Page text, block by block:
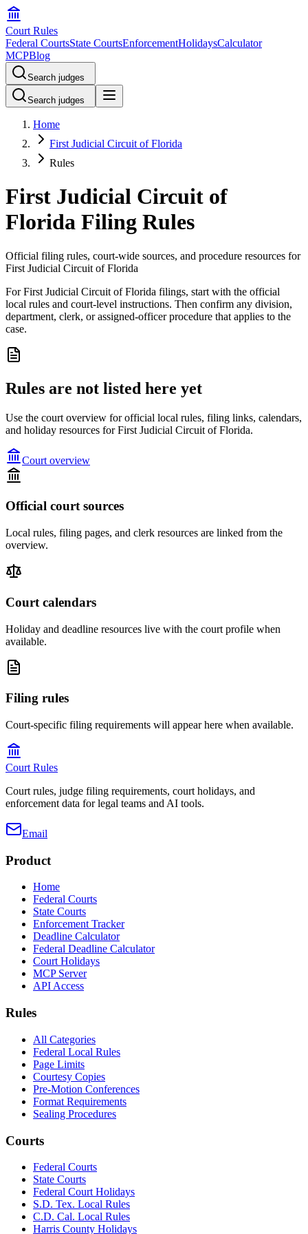
Court Rules
Federal CourtsState CourtsEnforcementHolidaysCalculator
MCPBlog
Search judges
Search judges
Home
First Judicial Circuit of Florida
Rules
First Judicial Circuit of
Florida Filing Rules
Official filing rules, court-wide sources, and procedure resources for
First Judicial Circuit of Florida
For First Judicial Circuit of Florida filings, start with the official
local rules and court-level instructions. Then confirm any division,
department, clerk, or assigned-officer procedure that applies to the
case.
Rules are not listed here yet
Use the court overview for official local rules, filing links, calendars,
and holiday resources for First Judicial Circuit of Florida.
Court overview
Official court sources
Local rules, filing pages, and clerk resources are linked from the
overview.
Court calendars
Holiday and deadline resources live with the court profile when
available.
Filing rules
Court-specific filing requirements will appear here when available.
Court Rules
Court rules, judge filing requirements, court holidays, and
enforcement data for legal teams and AI tools.
Email
Product
Home
Federal Courts
State Courts
Enforcement Tracker
Deadline Calculator
Federal Deadline Calculator
Court Holidays
MCP Server
API Access
Rules
All Categories
Federal Local Rules
Page Limits
Courtesy Copies
Pre-Motion Conferences
Format Requirements
Sealing Procedures
Courts
Federal Courts
State Courts
Federal Court Holidays
S.D. Tex. Local Rules
C.D. Cal. Local Rules
Harris County Holidays